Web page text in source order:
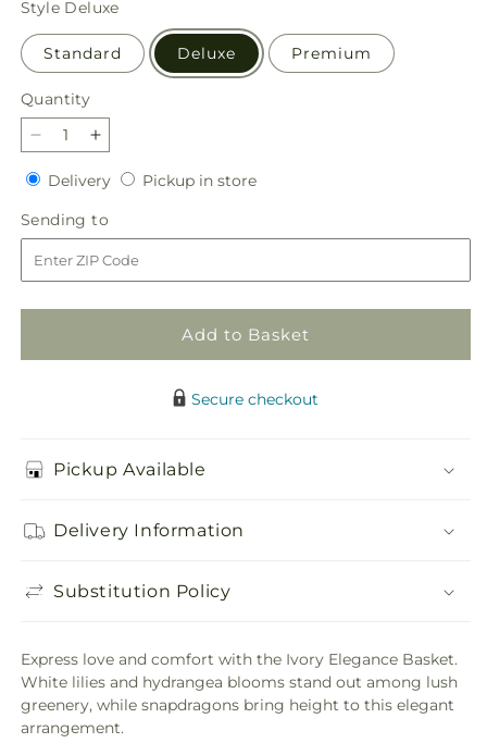
Style Deluxe
Standard Deluxe Premium
Quantity
Quantity
Decrease
quantity
for
Ivory
Elegance
Floral
Basket
Increase
quantity
for
Ivory
Elegance
Floral
Basket
DeliveryDeliveryPickup in storePickup
Sending to
to
Add to Basket
Secure checkout
Pickup Available
Delivery Information
Substitution Policy
Express love and comfort with the Ivory Elegance Basket.
White lilies and hydrangea blooms stand out among lush
greenery, while snapdragons bring height to this elegant
arrangement.